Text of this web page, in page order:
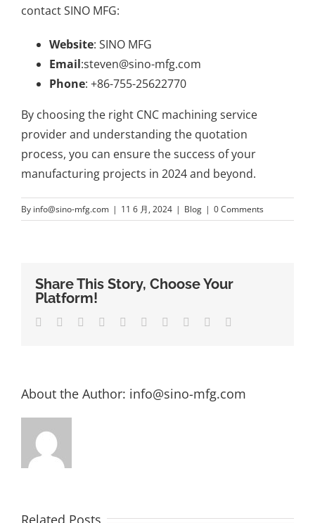
contact SINO MFG:
Website: SINO MFG
Email:steven@sino-mfg.com
Phone: +86-755-25622770
By choosing the right CNC machining service
provider and understanding the quotation
process, you can ensure the success of your
manufacturing projects in 2024 and beyond.
By info@sino-mfg.com | 11 6 月, 2024 | Blog | 0 Comments
Share This Story, Choose Your
Platform!
Facebook
TwitterLinkedIn
Reddit WhatsappGoogle+
TumblrPinterest
About the Author: info@sino-mfg.com